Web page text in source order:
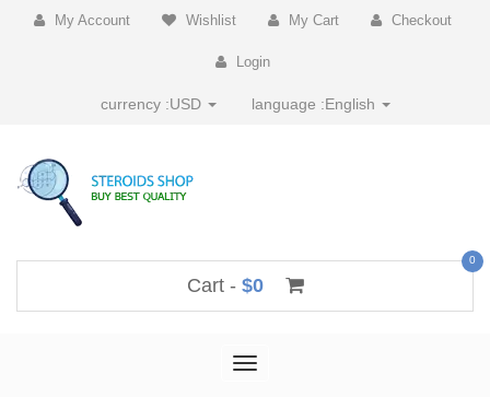
My Account Wishlist My Cart Checkout
Login
currency :USD language :English
Cart - $0
0
Toggle